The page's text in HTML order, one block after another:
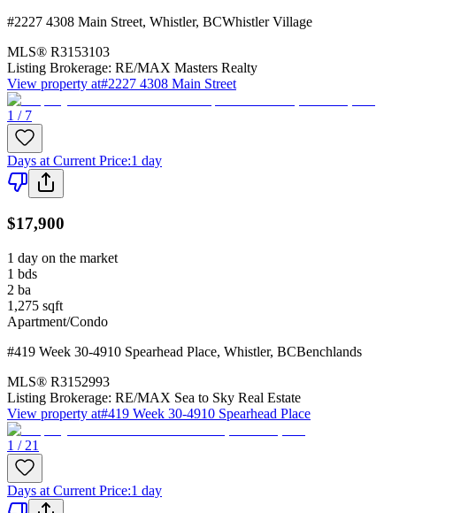
#2227 4308 Main Street, Whistler, BCWhistler Village
MLS® R3153103
Listing Brokerage: RE/MAX Masters Realty
View property at#2227 4308 Main Street
1 / 7
Days at Current Price:1 day
$17,900
1 day on the market
1 bds
2 ba
1,275 sqft
Apartment/Condo
#419 Week 30-4910 Spearhead Place, Whistler, BCBenchlands
MLS® R3152993
Listing Brokerage: RE/MAX Sea to Sky Real Estate
View property at#419 Week 30-4910 Spearhead Place
1 / 21
Days at Current Price:1 day